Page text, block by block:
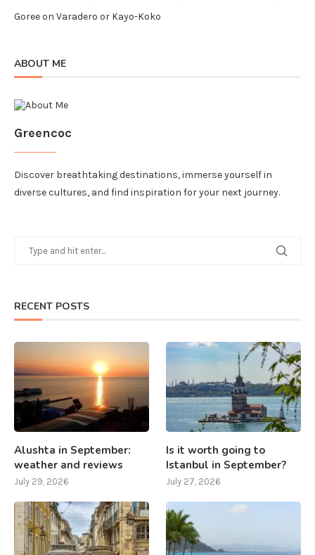
Goreeon Varadero or Kayo-Koko
ABOUT ME
Greencoc
Discover breathtaking destinations, immerse yourself in
diverse cultures, and find inspiration for your next journey.
RECENT POSTS
Alushta in September:
weather and reviews
July 29, 2026
Is it worth going to
Istanbul in September?
July 27, 2026